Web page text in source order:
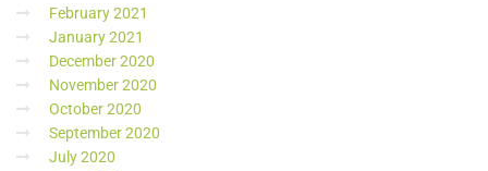
February 2021
January 2021
December 2020
November 2020
October 2020
September 2020
July 2020